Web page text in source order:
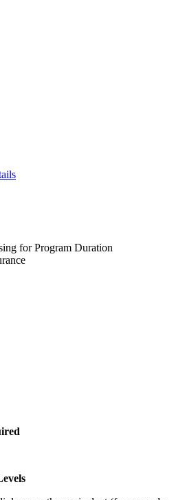
for Program Duration